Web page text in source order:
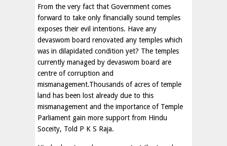
From the very fact that Government comes
forward to take only financially sound temples
exposes their evil intentions. Have any
devaswom board renovated any temples which
was in dilapidated condition yet? The temples
currently managed by devaswom board are
centre of corruption and
mismanagement.Thousands of acres of temple
land has been lost already due to this
mismanagement and the importance of Temple
Parliament gain more support from Hindu
Soceity, Told P K S Raja.